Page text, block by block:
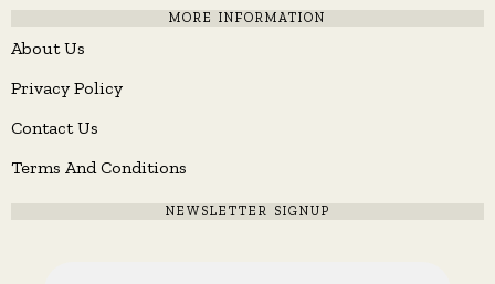
MORE INFORMATION
About Us
Privacy Policy
Contact Us
Terms And Conditions
NEWSLETTER SIGNUP